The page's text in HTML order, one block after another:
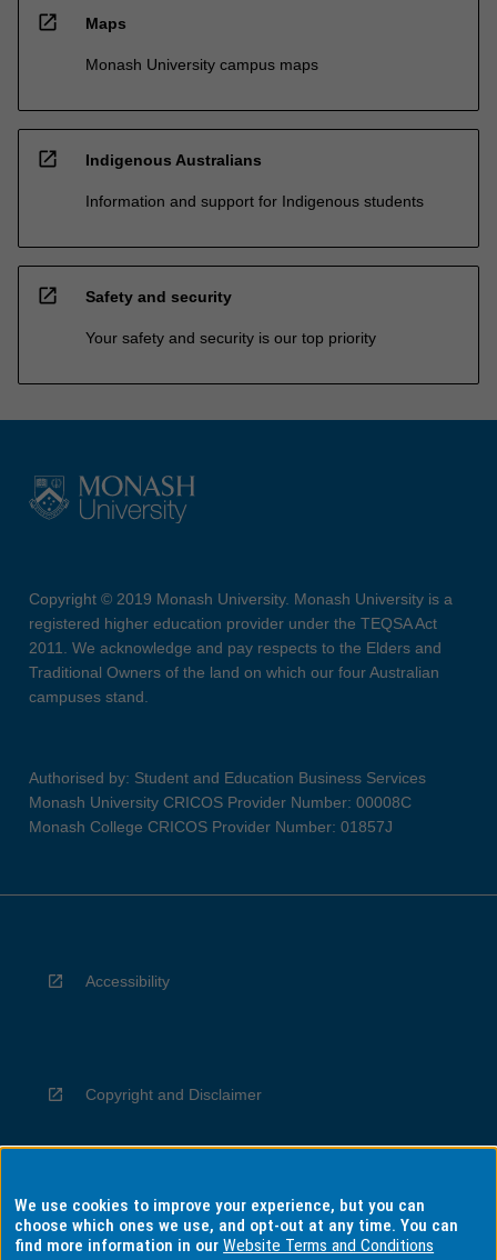
open_in_new Maps
Monash University campus maps
open_in_new Indigenous Australians
Information and support for Indigenous students
open_in_new Safety and security
Your safety and security is our top priority
Copyright © 2019 Monash University. Monash University is a
registered higher education provider under the TEQSA Act
2011. We acknowledge and pay respects to the Elders and
Traditional Owners of the land on which our four Australian
campuses stand.
Authorised by: Student and Education Business Services
Monash University CRICOS Provider Number: 00008C
Monash College CRICOS Provider Number: 01857J
Accessibility
Copyright and Disclaimer
Privacy
We use cookies to improve your experience, but you can
choose which ones we use, and opt-out at any time. You can
find more information in ourWebsite Terms and Conditions